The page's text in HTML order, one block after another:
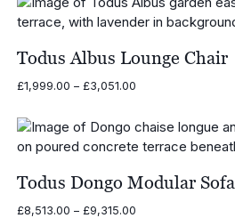
through
£10,156.00
Todus Albus Lounge Chair
£1,999.00 – £3,051.00Price
through
£3,051.00
Todus Dongo Modular Sofa
£8,513.00 – £9,315.00Price